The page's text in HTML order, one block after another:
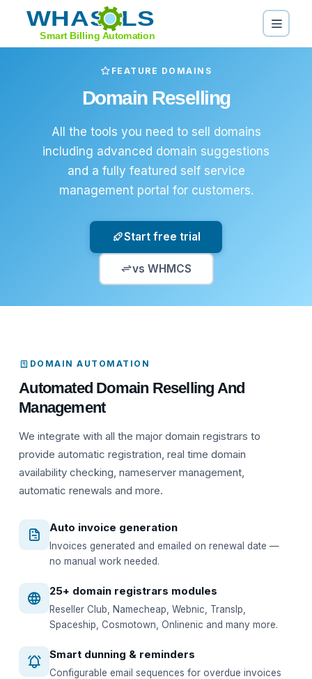
FEATURE DOMAINS
Domain Reselling
All the tools you need to sell domains
including advanced domain suggestions
and a fully featured self service
management portal for customers.
Start free trial
vs WHMCS
DOMAIN AUTOMATION
Automated Domain Reselling And
Management
We integrate with all the major domain registrars to
provide automatic registration, real time domain
availability checking, nameserver management,
automatic renewals and more.
Auto invoice generation
Invoices generated and emailed on renewal date —
no manual work needed.
25+ domain registrars modules
Reseller Club, Namecheap, Webnic, TransIp,
Spaceship, Cosmotown, Onlinenic and many more.
Smart dunning & reminders
Configurable email sequences for overdue invoices